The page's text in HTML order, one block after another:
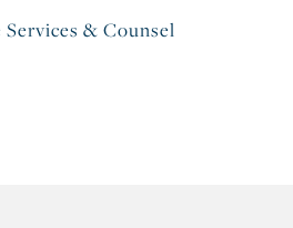
& Counsel